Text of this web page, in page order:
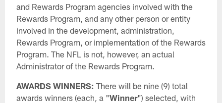
and Rewards Program agencies involved with the
Rewards Program, and any other person or entity
involved in the development, administration,
Rewards Program, or implementation of the Rewards
Program. The NFL is not, however, an actual
Administrator of the Rewards Program.
AWARDS WINNERS: There will be nine (9) total
awards winners (each, a "Winner") selected, with